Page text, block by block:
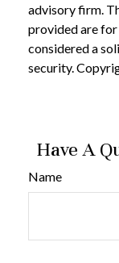
advisory firm.
provided are
considered a
security.
Have A
Name